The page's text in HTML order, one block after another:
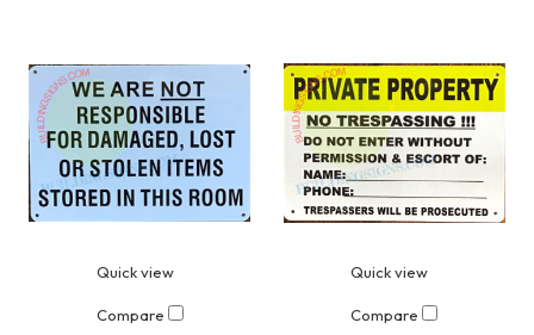
Quick view
Compare
Quick view
Compare